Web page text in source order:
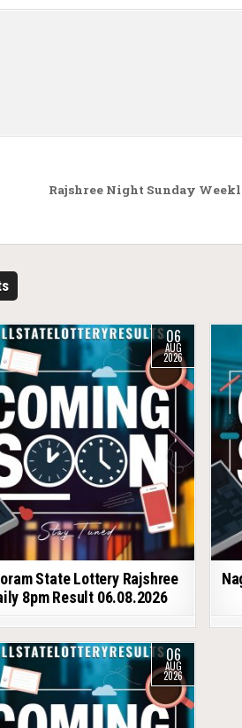
Rajshree Night Sunday
06
AUG
2026
State Lottery Rajshree
8pm Result 06.08.2026
06
AUG
2026